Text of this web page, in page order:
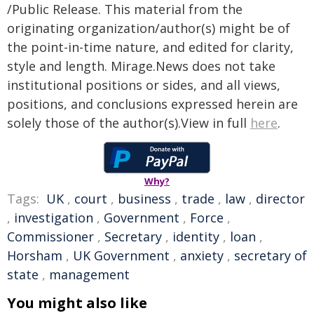
/Public Release. This material from the
originating organization/author(s) might be of
the point-in-time nature, and edited for clarity,
style and length. Mirage.News does not take
institutional positions or sides, and all views,
positions, and conclusions expressed herein are
solely those of the author(s).View in full here.
Why?
Tags: UK , court , business , trade , law , director
, investigation , Government , Force ,
Commissioner , Secretary , identity , loan ,
Horsham , UK Government , anxiety , secretary of
state , management
You might also like